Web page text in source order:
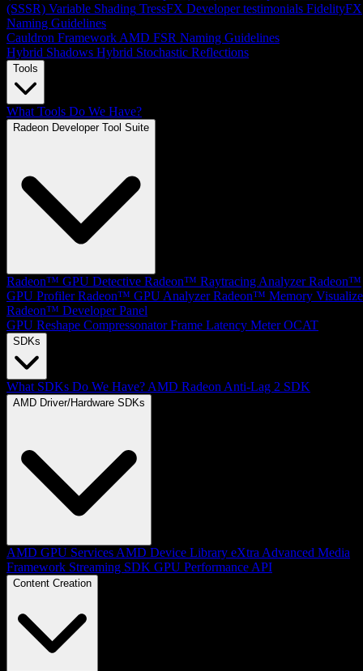
(SSSR) Variable Shading TressFX Developer testimonials FidelityFX
Naming Guidelines
Cauldron Framework AMD FSR Naming Guidelines
Hybrid Shadows Hybrid Stochastic Reflections
Tools
What Tools Do We Have?
Radeon Developer Tool Suite
Radeon™ GPU Detective Radeon™ Raytracing Analyzer Radeon™
GPU Profiler Radeon™ GPU Analyzer Radeon™ Memory
Radeon™ Developer Panel
GPU Reshape Compressonator Frame Latency Meter OCAT
SDKs
What SDKs Do We Have? AMD Radeon Anti-Lag 2 SDK
AMD Driver/Hardware SDKs
AMD GPU Services AMD Device Library eXtra Advanced Media
Framework Streaming SDK GPU Performance API
Content Creation